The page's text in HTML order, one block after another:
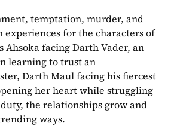
temptation, murder, and
experiences for the characters of
Ahsoka facing Darth Vader, an
learning to trust an
Darth Maul facing his fiercest
her heart while struggling
the relationships grow and
ways.